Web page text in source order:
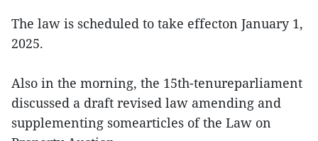
The law is scheduled to take effecton January 1,
2025.
Also in the morning, the 15th-tenureparliament
discussed a draft revised law amending and
supplementing somearticles of the Law on